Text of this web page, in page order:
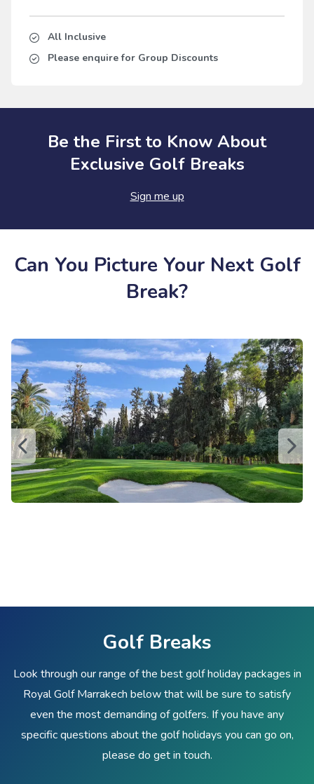
All Inclusive
Please enquire for Group Discounts
Be the First to Know About
Exclusive Golf Breaks
Sign me up
Can You Picture Your Next Golf
Break?
Golf Breaks
Look through our range of the best golf holiday packages in
Royal Golf Marrakech below that will be sure to satisfy
even the most demanding of golfers. If you have any
specific questions about the golf holidays you can go on,
please do get in touch.